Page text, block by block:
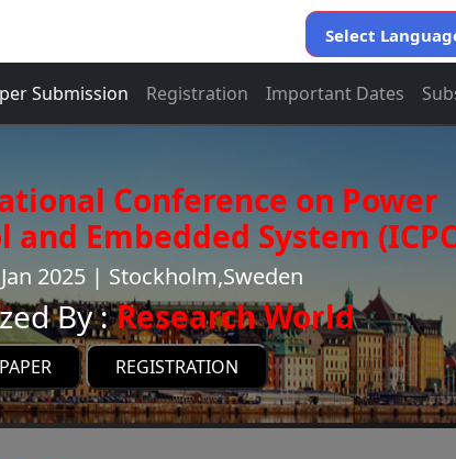
Select
Submission Registration Important Dates
Conference on Power
and Embedded System
2025 | Stockholm,Sweden
By :Research World
SUBMIT PAPER REGISTRATION